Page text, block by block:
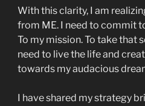
With this clarity, I am
from ME. I need to commit
To my mission. To take that
need to live the life and
towards my audacious
I have shared my strategy